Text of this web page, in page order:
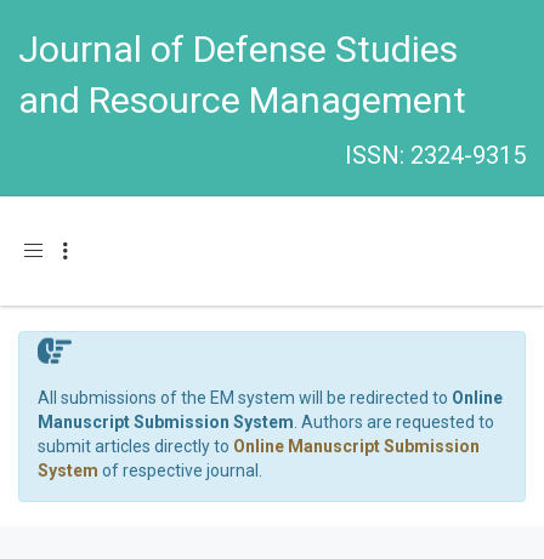
Journal of Defense Studies
and Resource Management
ISSN: 2324-9315
Toggle navigation
All submissions of the EM system will be redirected to Online
Manuscript Submission System . Authors are requested to
submit articles directly to Online Manuscript Submission
System of respective journal.